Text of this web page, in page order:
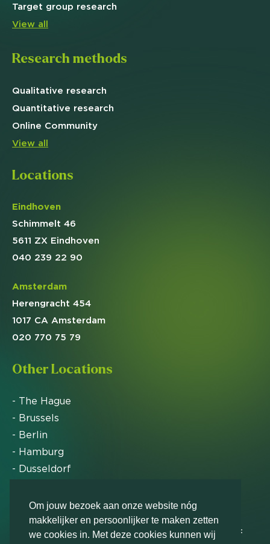
Om jouw bezoek aan onze website nóg
makkelijker en persoonlijker te maken zetten
we cookies in. Met deze cookies kunnen wij
Target group research
View all
Research methods
Qualitative research
Quantitative research
Online Community
View all
Locations
Eindhoven
Schimmelt 46
5611 ZX Eindhoven
040 239 22 90
Amsterdam
Herengracht 454
1017 CA Amsterdam
020 770 75 79
Other Locations
- The Hague
- Brussels
- Berlin
- Hamburg
- Dusseldorf
Markteffect has been named an FD Gazelle by Het
Financieele Dagblad in 2012, 2015, 2016, 2017, 2018,